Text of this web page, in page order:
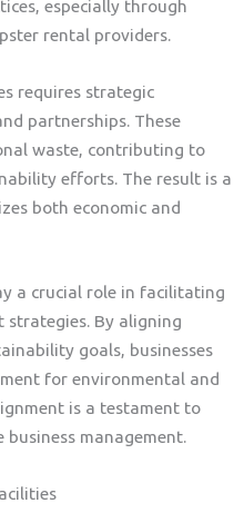
especially through
rental providers.
requires strategic
partnerships. These
waste, contributing to
efforts. The result is a
both economic and
a crucial role in facilitating
strategies. By aligning
goals, businesses
for environmental and
is a testament to
business management.